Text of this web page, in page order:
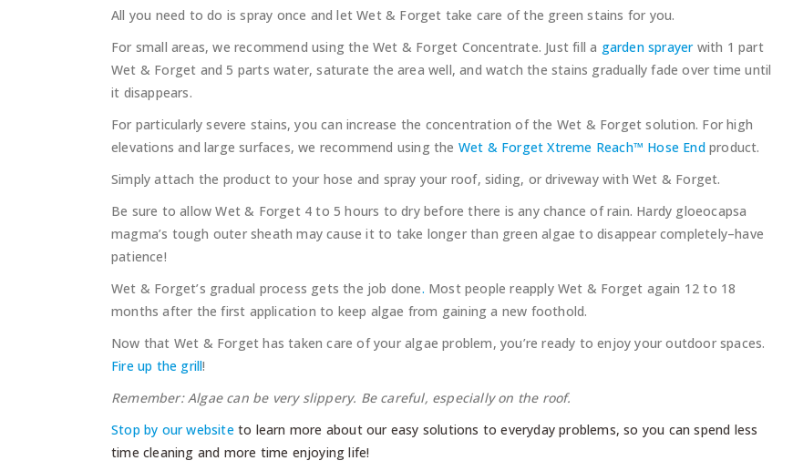
All you need to do is spray once and let Wet & Forget take care of the green stains for you.
For small areas, we recommend using the Wet & Forget Concentrate. Just fill a garden sprayerwith 1 part
Wet & Forget and 5 parts water, saturate the area well, and watch the stains gradually fade over time until
it disappears.
For particularly severe stains, you can increase the concentration of the Wet & Forget solution. For high
elevations and large surfaces, we recommend using the Wet & Forget Xtreme Reach™ Hose Endproduct.
Simply attach the product to your hose and spray your roof, siding, or driveway with Wet & Forget.
Be sure to allow Wet & Forget 4 to 5 hours to dry before there is any chance of rain. Hardy gloeocapsa
magma’s tough outer sheath may cause it to take longer than green algae to disappear completely–have
patience!
Wet & Forget’s gradual process gets the job done. Most people reapply Wet & Forget again 12 to 18
months after the first application to keep algae from gaining a new foothold.
Now that Wet & Forget has taken care of your algae problem, you’re ready to enjoy your outdoor spaces.
Fire up the grill!
Remember: Algae can be very slippery. Be careful, especially on the roof.
Stop by our websiteto learn more about our easy solutions to everyday problems, so you can spend less
time cleaning and more time enjoying life!